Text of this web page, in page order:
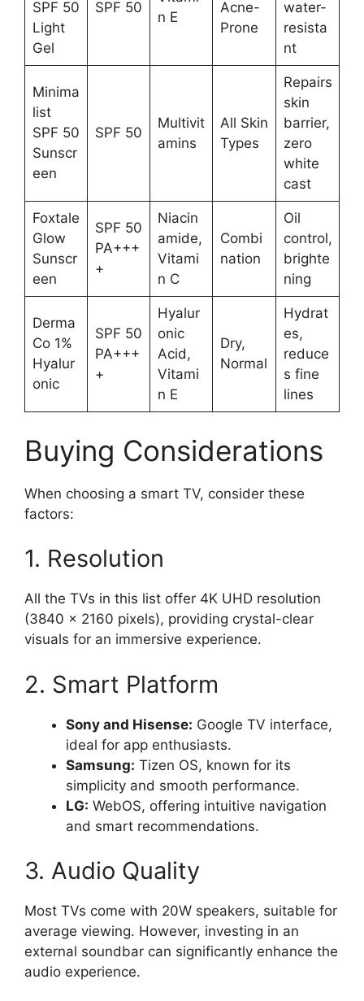
SPF 50
Light
Gel
SPF 50
n E
Acne-
Prone
water-
resista
nt
Minima
list
SPF 50
Sunscr
een
SPF 50
Multivit
amins
All Skin
Types
Repairs
skin
barrier,
zero
white
cast
Foxtale
Glow
Sunscr
een
SPF 50
PA+++
+
Niacin
amide,
Vitami
n C
Combi
nation
Oil
control,
brighte
ning
Derma
Co 1%
Hyalur
onic
SPF 50
PA+++
+
Hyalur
onic
Acid,
Vitami
n E
Dry,
Normal
Hydrat
es,
reduce
s fine
lines
Buying Considerations
When choosing a smart TV, consider these
factors:
1. Resolution
All the TVs in this list offer 4K UHD resolution
(3840 x 2160 pixels), providing crystal-clear
visuals for an immersive experience.
2. Smart Platform
Sony and Hisense: Google TV interface,
ideal for app enthusiasts.
Samsung: Tizen OS, known for its
simplicity and smooth performance.
LG: WebOS, offering intuitive navigation
and smart recommendations.
3. Audio Quality
Most TVs come with 20W speakers, suitable for
average viewing. However, investing in an
external soundbar can significantly enhance the
audio experience.